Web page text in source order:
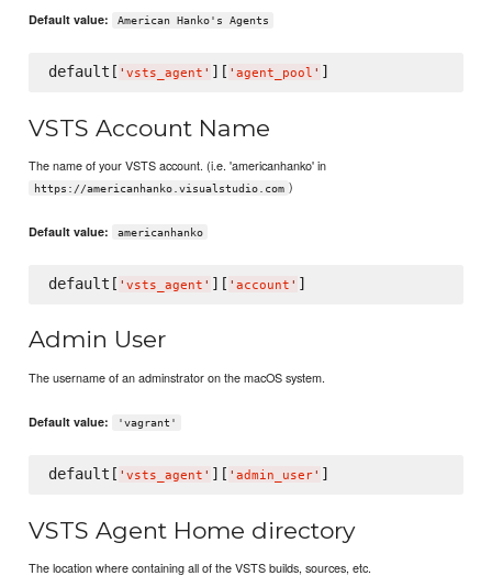
Default value: American Hanko's Agents
default[ ' vsts_agent ' ][ ' agent_pool '
VSTS Account Name
The name of your VSTS account. (i.e. 'americanhanko' in
https://americanhanko.visualstudio.com )
Default value: americanhanko
default[ ' vsts_agent ' ][ ' account '
Admin User
The username of an adminstrator on the macOS system.
Default value: 'vagrant'
default[ ' vsts_agent ' ][ ' admin_user'
VSTS Agent Home directory
The location where containing all of the VSTS builds, sources, etc.